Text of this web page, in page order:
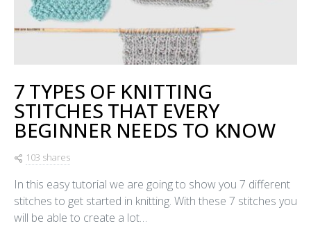
7 TYPES OF KNITTING
STITCHES THAT EVERY
BEGINNER NEEDS TO KNOW
103 shares
In this easy tutorial we are going to show you 7 different
stitches to get started in knitting. With these 7 stitches you
will be able to create a lot…